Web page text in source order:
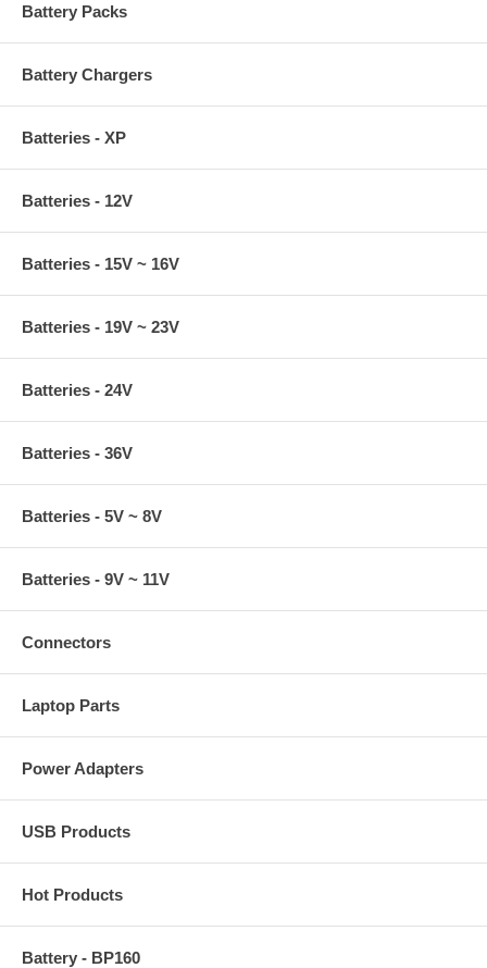
Battery Packs
Battery Chargers
Batteries - XP
Batteries - 12V
Batteries - 15V ~ 16V
Batteries - 19V ~ 23V
Batteries - 24V
Batteries - 36V
Batteries - 5V ~ 8V
Batteries - 9V ~ 11V
Connectors
Laptop Parts
Power Adapters
USB Products
Hot Products
Battery - BP160